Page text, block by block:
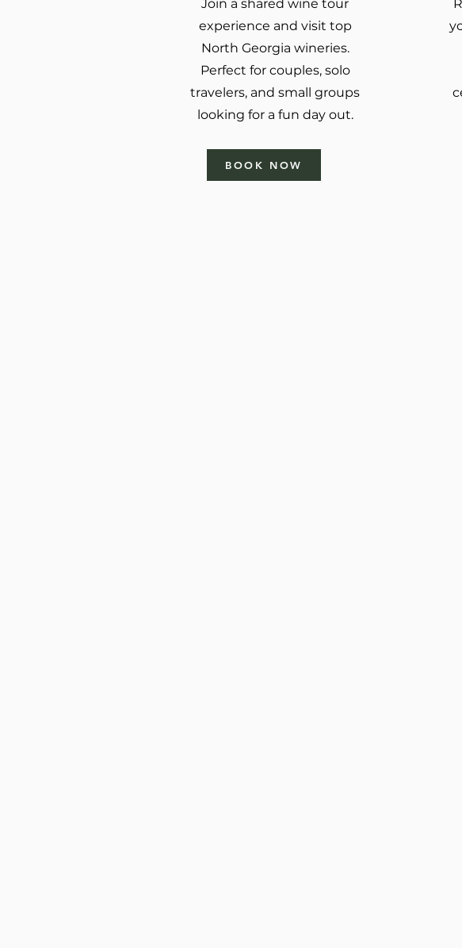
Join a shared wine tour
experience and visit top
North Georgia wineries.
Perfect for couples, solo
travelers, and small groups
looking for a fun day out.
BOOK NOW